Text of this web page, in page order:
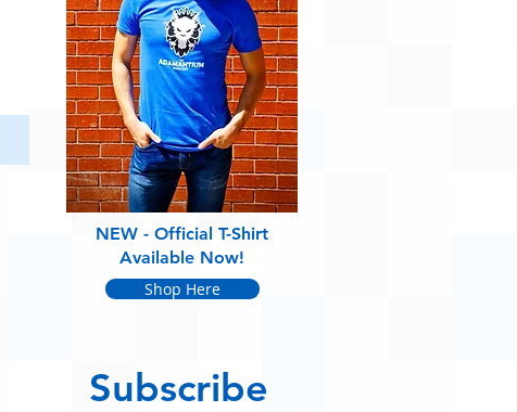
NEW - Official T-Shirt
Available Now!
Shop Here
Subscribe